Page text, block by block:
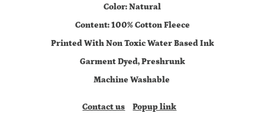
Color: Natural
Content: 100% Cotton Fleece
Printed With Non Toxic Water Based Ink
Garment Dyed, Preshrunk
Machine Washable
Contact us Popup link